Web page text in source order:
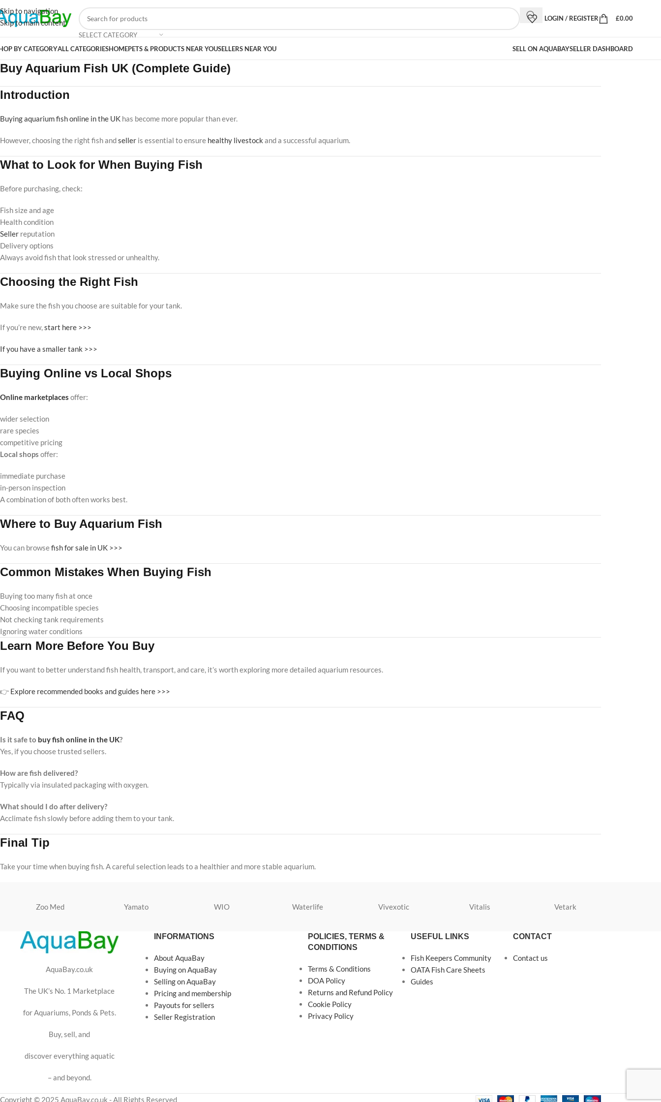
Skip to navigation
Skip to main content
SELECT CATEGORY
LOGIN / REGISTER £0.00
BY CATEGORYALL CATEGORIESHOMEPETS & PRODUCTS NEAR YOUSELLERS NEAR YOU SELL ON AQUABAYSELLER DASHBOARD
Buy Aquarium Fish UK (Complete Guide)
Introduction
Buying aquarium fish online in the UK has become more popular than ever.
However, choosing the right fish andseller is essential to ensure healthy livestock and a successful aquarium.
What to Look for When Buying Fish
Before purchasing, check:
Fish size and age
Health condition
Seller reputation
Delivery options
Always avoid fish that look stressed or unhealthy.
Choosing the Right Fish
Make sure the fish you choose are suitable for your tank.
If you’re new,start here >>>
If you have a smaller tank >>>
Buying Online vs Local Shops
Online marketplaces offer:
wider selection
rare species
competitive pricing
Local shops offer:
immediate purchase
in-person inspection
A combination of both often works best.
Where to Buy Aquarium Fish
You can browsefish for sale in UK >>>
Common Mistakes When Buying Fish
Buying too many fish at once
Choosing incompatible species
Not checking tank requirements
Ignoring water conditions
Learn More Before You Buy
If you want to better understand fish health, transport, and care, it’s worth exploring more detailed aquarium resources.
👉 Explore recommended books and guides here >>>
FAQ
Is it safe to buy fish online in the UK?
Yes, if you choose trusted sellers.
How are fish delivered?
Typically via insulated packaging with oxygen.
What should I do after delivery?
Acclimate fish slowly before adding them to your tank.
Final Tip
Take your time when buying fish. A careful selection leads to a healthier and more stable aquarium.
Zoo Med Yamato WIO Waterlife Vivexotic Vitalis Vetark
AquaBay.co.uk
The UK’s No. 1 Marketplace
for Aquariums, Ponds & Pets.
Buy, sell, and
discover everything aquatic
– and beyond.
INFORMATIONS
About AquaBay
Buying on AquaBay
Selling on AquaBay
Pricing and membership
Payouts for sellers
Seller Registration
POLICIES, TERMS &
CONDITIONS
Terms & Conditions
DOA Policy
Returns and Refund Policy
Cookie Policy
Privacy Policy
USEFUL LINKS
Fish Keepers Community
OATA Fish Care Sheets
Guides
CONTACT
Contact us
Copyright © 2025 AquaBay.co.uk - All Rights Reserved